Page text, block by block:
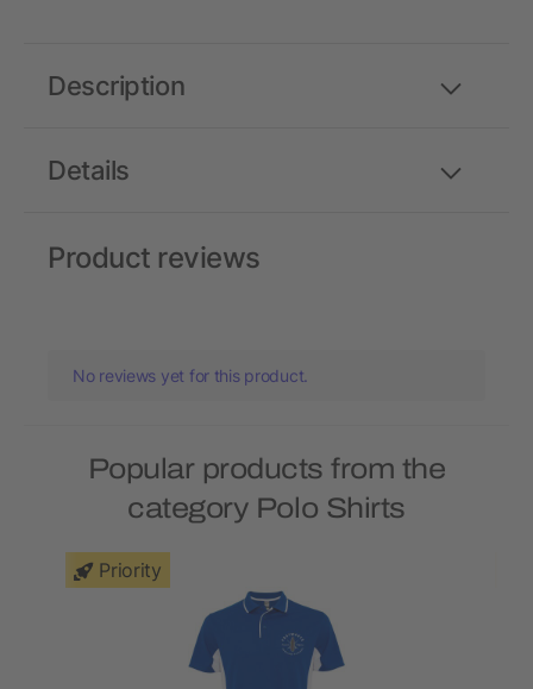
Details
Description
Product reviews
No reviews yet for this product.
Popular products from the
category Polo Shirts
Priority